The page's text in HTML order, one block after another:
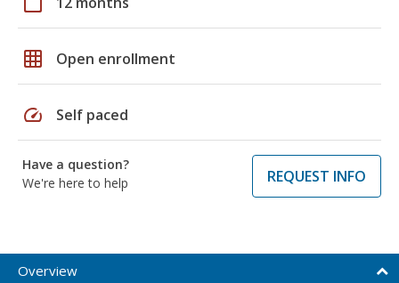
grid_on Open enrollment
speed Self paced
Have a question?
We're here to help
REQUEST INFO
Overview